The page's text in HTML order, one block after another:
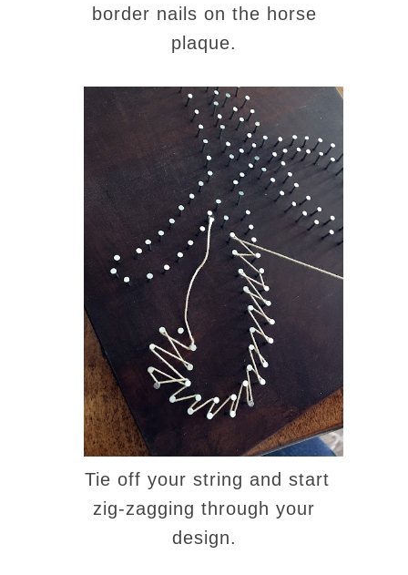
border nails on the horse
plaque.
Tie off your string and start
zig-zagging through your
design.